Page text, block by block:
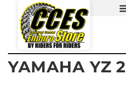
YAMAHA YZ